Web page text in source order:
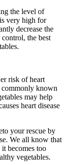
the level of
very high for
decrease the
the best
risk of heart
commonly known
may help
heart disease
your rescue by
We all know that
becomes too
vegetables.